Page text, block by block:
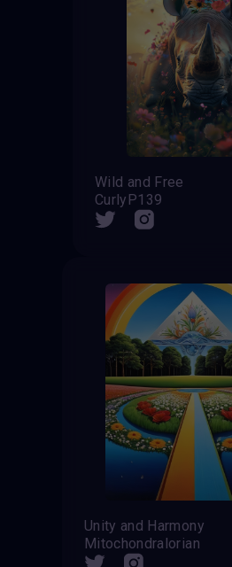
Wild and Free
CurlyP139
Unity and Harmony
Mitochondralorian